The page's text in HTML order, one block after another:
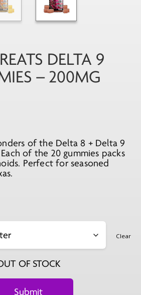
DELTA 9
– 200MG
of the Delta 8 + Delta 9
of the 20 gummies packs
Perfect for seasoned
Clear
OF STOCK